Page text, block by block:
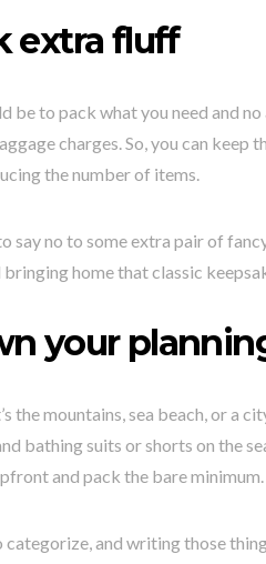
extra fluff
be to pack what you need and
charges. So, you can
the number of items.
say no to some extra pair of
home that classic
your
the mountains, sea beach, or a
bathing suits or shorts on the
and pack the bare minimum.
and writing those